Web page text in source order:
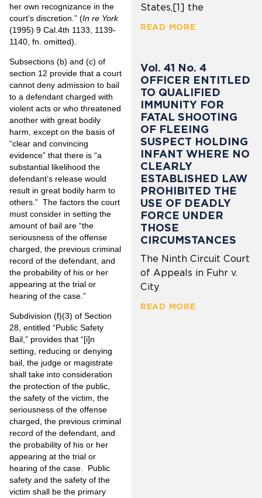
her own recognizance in the
court’s discretion.” (In re York
(1995) 9 Cal.4th 1133, 1139-
1140, fn. omitted).
Subsections (b) and (c) of
section 12 provide that a court
cannot deny admission to bail
to a defendant charged with
violent acts or who threatened
another with great bodily
harm, except on the basis of
“clear and convincing
evidence” that there is “a
substantial likelihood the
defendant’s release would
result in great bodily harm to
others.” The factors the court
must consider in setting the
amount of bail are “the
seriousness of the offense
charged, the previous criminal
record of the defendant, and
the probability of his or her
appearing at the trial or
hearing of the case.”
Subdivision (f)(3) of Section
28, entitled “Public Safety
Bail,” provides that “[i]n
setting, reducing or denying
bail, the judge or magistrate
shall take into consideration
the protection of the public,
the safety of the victim, the
seriousness of the offense
charged, the previous criminal
record of the defendant, and
the probability of his or her
appearing at the trial or
hearing of the case. Public
safety and the safety of the
victim shall be the primary
States,[1] the
READ MORE
Vol. 41 No. 4
OFFICER ENTITLED
TO QUALIFIED
IMMUNITY FOR
FATAL SHOOTING
OF FLEEING
SUSPECT HOLDING
INFANT WHERE NO
CLEARLY
ESTABLISHED LAW
PROHIBITED THE
USE OF DEADLY
FORCE UNDER
THOSE
CIRCUMSTANCES
The Ninth Circuit Court
of Appeals in Fuhr v.
City
READ MORE